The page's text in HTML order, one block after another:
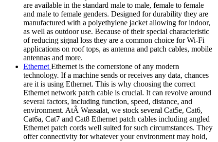
are available in the standard male to male, female to female
and male to female genders. Designed for durability they are
manufactured with a polyethylene jacket allowing for indoor,
as well as outdoor use. Because of their special characteristic
of reducing signal loss they are a common choice for Wi-Fi
applications on roof tops, as antenna and patch cables, mobile
antennas and more.
Ethernet Ethernet is the cornerstone of any modern
technology. If a machine sends or receives any data, chances
are it is using Ethernet. This is why choosing the correct
Ethernet network patch cable is crucial. It can revolve around
several factors, including function, speed, distance, and
environment. AtÂ Wassalat, we stock several Cat5e, Cat6,
Cat6a, Cat7 and Cat8 Ethernet patch cables including angled
Ethernet patch cords well suited for such circumstances. They
offer connectivity for whatever your environment may hold,